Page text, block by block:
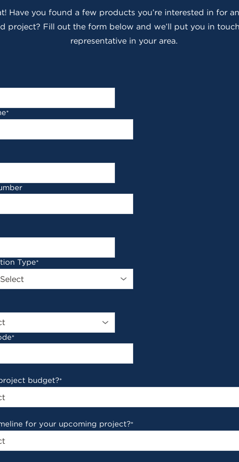
Have you found a few products you’re interested in for
project? Fill out the form below and we’ll put you in
representative in your area.
*
Type*
*
budget?*
for your upcoming project?*